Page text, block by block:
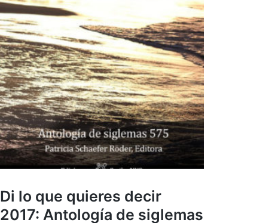
Di lo que quieres decir
2017: Antología de siglemas